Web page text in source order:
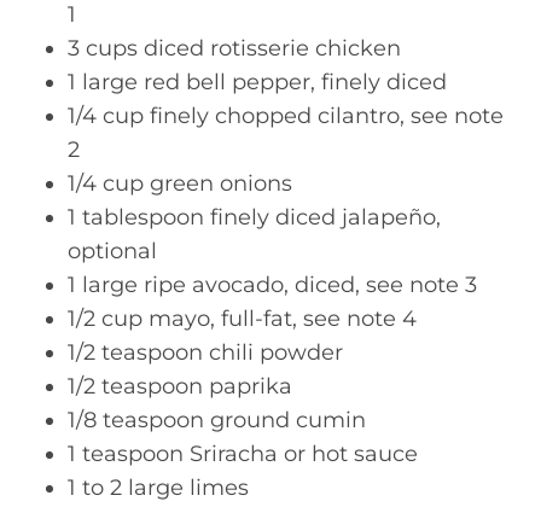
1
3 cups diced rotisserie chicken
1 large red bell pepper, finely diced
1/4 cup finely chopped cilantro, see note
2
1/4 cup green onions
1 tablespoon finely diced jalapeño,
optional
1 large ripe avocado, diced, see note 3
1/2 cup mayo, full-fat, see note 4
1/2 teaspoon chili powder
1/2 teaspoon paprika
1/8 teaspoon ground cumin
1 teaspoon Sriracha or hot sauce
1 to 2 large limes